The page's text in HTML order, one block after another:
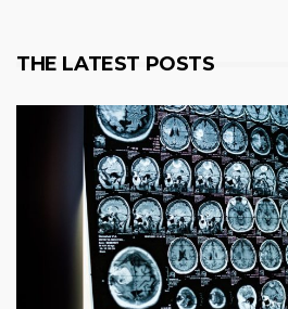
THE LATEST POSTS